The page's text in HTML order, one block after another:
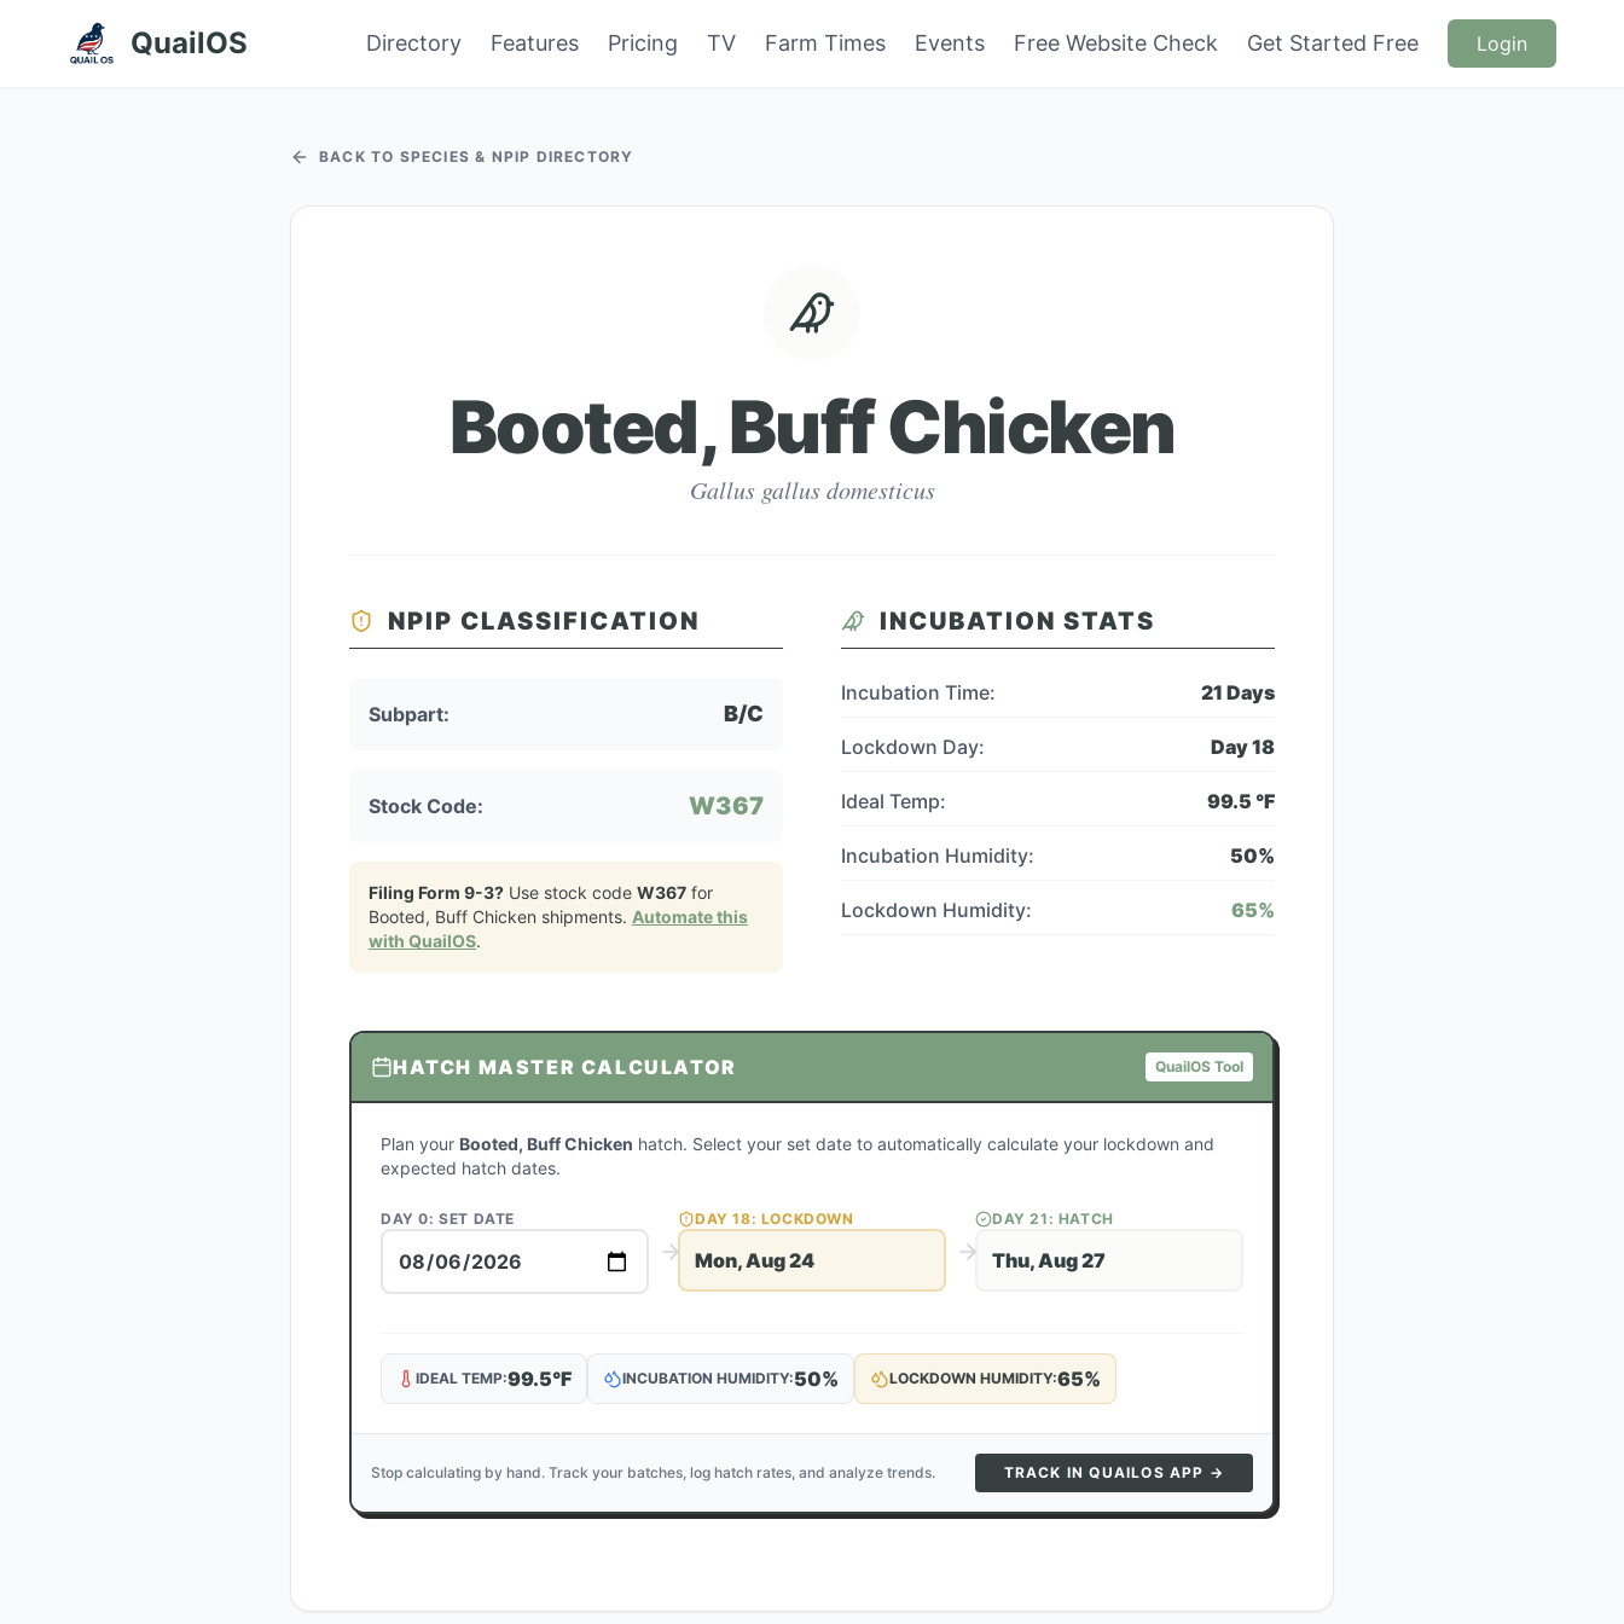
QuailOS Directory Features Pricing TV Farm Times Events Free Website Check Get Started Free Login
BACK TO SPECIES & NPIP DIRECTORY
Booted, Buff Chicken
Gallus gallus domesticus
NPIP CLASSIFICATION
Subpart: B/C
Stock Code: W367
Filing Form 9-3? Use stock code W367 for
Booted, Buff Chicken shipments. Automate this
with QuailOS.
INCUBATION STATS
Incubation Time: 21 Days
Lockdown Day: Day18
Ideal Temp: 99.5 °F
Incubation Humidity: 50%
Lockdown Humidity: 65%
HATCH MASTER CALCULATOR QuailOS Tool
Plan your Booted, Buff Chicken hatch. Select your set date to automatically calculate your lockdown and
expected hatch dates.
DAY 0: SET DATE DAY18: LOCKDOWN
Mon, Aug 24
DAY21 : HATCH
Thu, Aug 27
IDEAL TEMP:99.5°F INCUBATION HUMIDITY:50% LOCKDOWN HUMIDITY:65%
Stop calculating by hand. Track your batches, log hatch rates, and analyze trends. TRACK IN QUAILOS APP →